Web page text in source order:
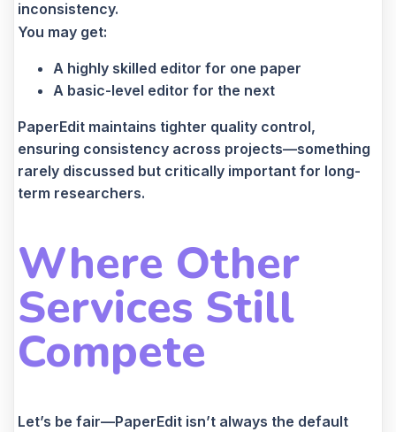
inconsistency.
You may get:
A highly skilled editor for one paper
A basic-level editor for the next
PaperEdit maintains tighter quality control,
ensuring consistency across projects—something
rarely discussed but critically important for long-
term researchers.
Where Other
Services Still
Compete
Let’s be fair—PaperEdit isn’t always the default